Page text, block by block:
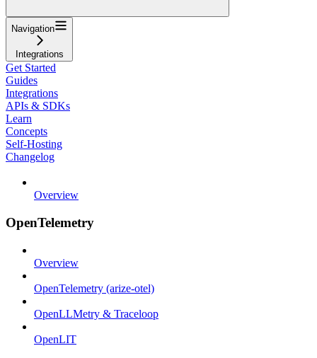
Navigation
Integrations
Get Started
Guides
Integrations
APIs & SDKs
Learn
Concepts
Self-Hosting
Changelog
Overview
OpenTelemetry
Overview
OpenTelemetry (arize-otel)
OpenLLMetry & Traceloop
OpenLIT